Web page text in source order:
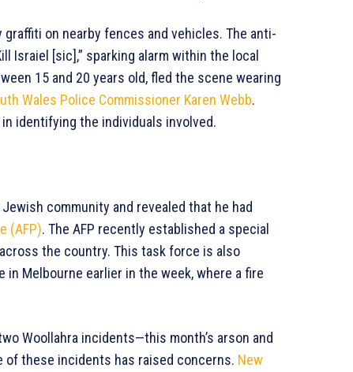
on nearby fences and vehicles. The anti-
Israiel [sic],” sparking alarm within the local
15 and 20 years old, fled the scene wearing
Wales Police Commissioner Karen Webb.
identifying the individuals involved.
community and revealed that he had
(AFP). The AFP recently established a special
the country. This task force is also
Melbourne earlier in the week, where a fire
Woollahra incidents—this month’s arson and
of these incidents has raised concerns. New